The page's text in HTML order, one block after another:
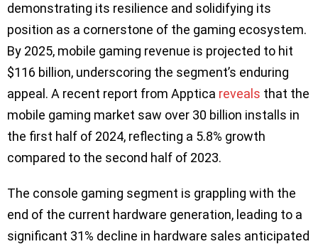
demonstrating its resilience and solidifying its
position as a cornerstone of the gaming ecosystem.
By 2025, mobile gaming revenue is projected to hit
$116 billion, underscoring the segment’s enduring
appeal. A recent report from Apptica reveals that the
mobile gaming market saw over 30 billion installs in
the first half of 2024, reflecting a 5.8% growth
compared to the second half of 2023.
The console gaming segment is grappling with the
end of the current hardware generation, leading to a
significant 31% decline in hardware sales anticipated